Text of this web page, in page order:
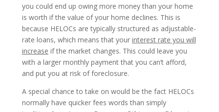
you could end up owing more money than your home
is worth if the value of your home declines. This is
because HELOCs are typically structured as adjustable-
rate loans, which means that your interest rate you will
increase if the market changes. This could leave you
with a larger monthly payment that you can’t afford,
and put you at risk of foreclosure.
A special chance to take on would be the fact HELOCs
normally have quicker fees words than simply